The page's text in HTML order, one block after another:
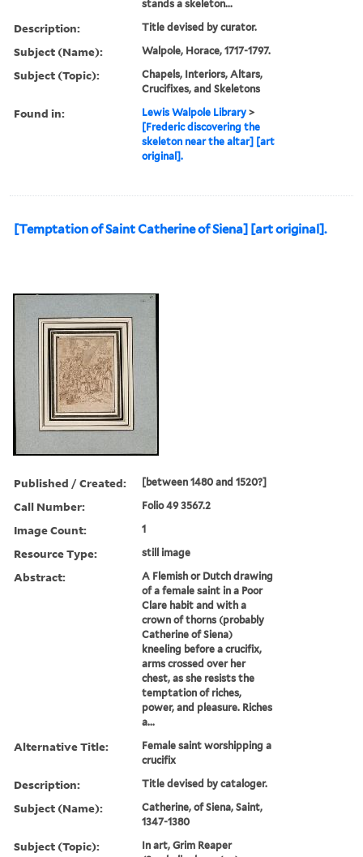
stands a skeleton...
Description: Title devised by curator.
Subject (Name): Walpole, Horace, 1717-1797.
Subject (Topic):
Chapels, Interiors, Altars,
Crucifixes, and Skeletons
Found in: Lewis Walpole Library >
[Frederic discovering the
skeleton near the altar] [art
original].
[Temptation of Saint Catherine of Siena] [art original].
Published / Created: [between 1480 and 1520?]
Call Number: Folio 49 3567.2
Image Count: 1
Resource Type: still image
Abstract:
A Flemish or Dutch drawing
of a female saint in a Poor
Clare habit and with a
crown of thorns (probably
Catherine of Siena)
kneeling before a crucifix,
arms crossed over her
chest, as she resists the
temptation of riches,
power, and pleasure. Riches
a...
Alternative Title:
Female saint worshipping a
crucifix
Description: Title devised by cataloger.
Subject (Name):
Catherine, of Siena, Saint,
1347-1380
Subject (Topic):
In art, Grim Reaper